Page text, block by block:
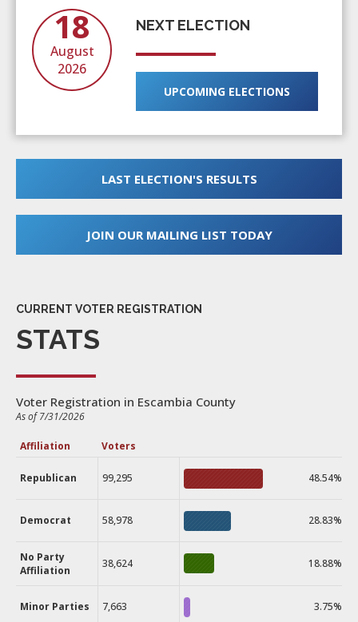
18
August
2026
NEXT ELECTION
UPCOMING ELECTIONS
LAST ELECTION'S RESULTS
JOIN OUR MAILING LIST TODAY
CURRENT VOTER REGISTRATION
STATS
Voter Registration in Escambia County
As of 7/31/2026
Affiliation Voters
Republican 99,295 48.54%
Democrat 58,978 28.83%
No Party
Affiliation
38,624 18.88%
Minor Parties 7,663 3.75%